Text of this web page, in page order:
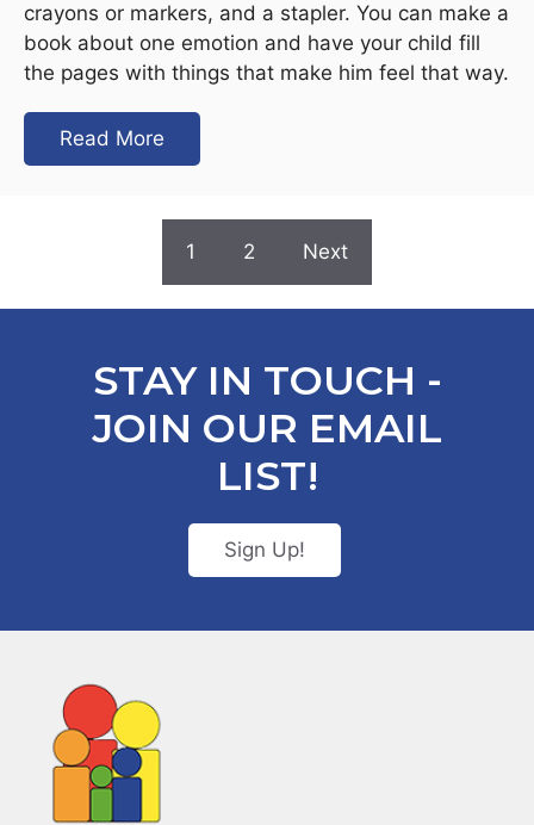
crayons or markers, and a stapler. You can make a
book about one emotion and have your child fill
the pages with things that make him feel that way.
Read More
1 2 Next
STAY IN TOUCH -
JOIN OUR EMAIL
LIST!
Sign Up!